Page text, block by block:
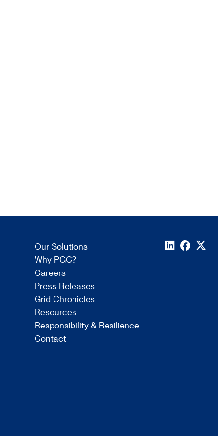
Our Solutions
Why PGC?
Careers
Press Releases
Grid Chronicles
Resources
Responsibility & Resilience
Contact